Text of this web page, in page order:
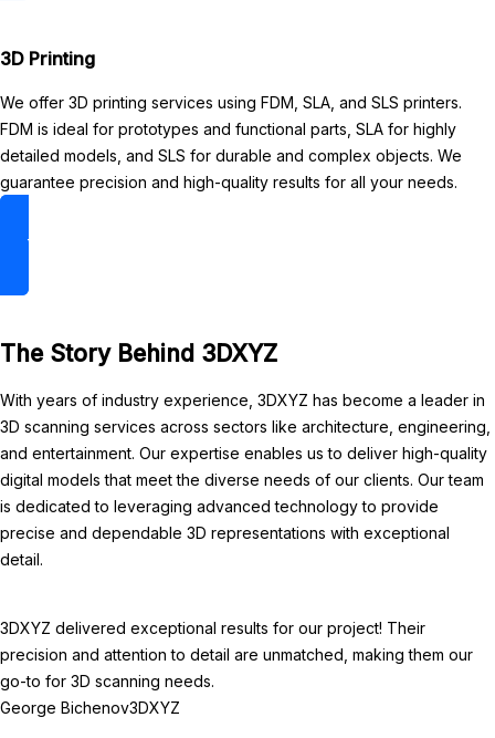
3D Printing
We offer 3D printing services using FDM, SLA, and SLS printers.
FDM is ideal for prototypes and functional parts, SLA for highly
detailed models, and SLS for durable and complex objects. We
guarantee precision and high-quality results for all your needs.
3D Printing
The Story Behind 3DXYZ
With years of industry experience, 3DXYZ has become a leader in
3D scanning services across sectors like architecture, engineering,
and entertainment. Our expertise enables us to deliver high-quality
digital models that meet the diverse needs of our clients. Our team
is dedicated to leveraging advanced technology to provide
precise and dependable 3D representations with exceptional
detail.
3DXYZ delivered exceptional results for our project! Their
precision and attention to detail are unmatched, making them our
go-to for 3D scanning needs.
George Bichenov3DXYZ